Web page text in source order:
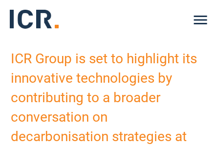
ICR Group is set to highlight its
innovative technologies by
contributing to a broader
conversation on
decarbonisation strategies at